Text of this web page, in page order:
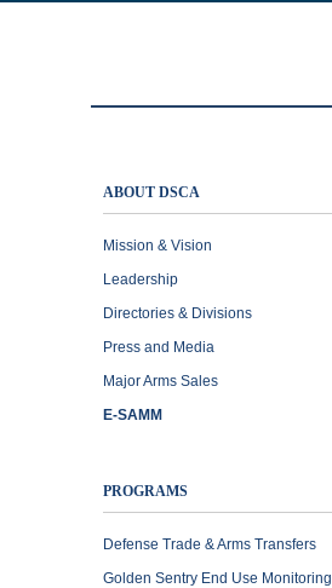
ABOUT DSCA
Mission & Vision
Leadership
Directories & Divisions
Press and Media
Major Arms Sales
E-SAMM
PROGRAMS
Defense Trade & Arms Transfers
Golden Sentry End Use Monitoring